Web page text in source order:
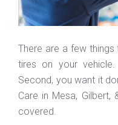
There are a few
tires on your
Second, you want it
Care in Mesa, Gilbert,
covered.